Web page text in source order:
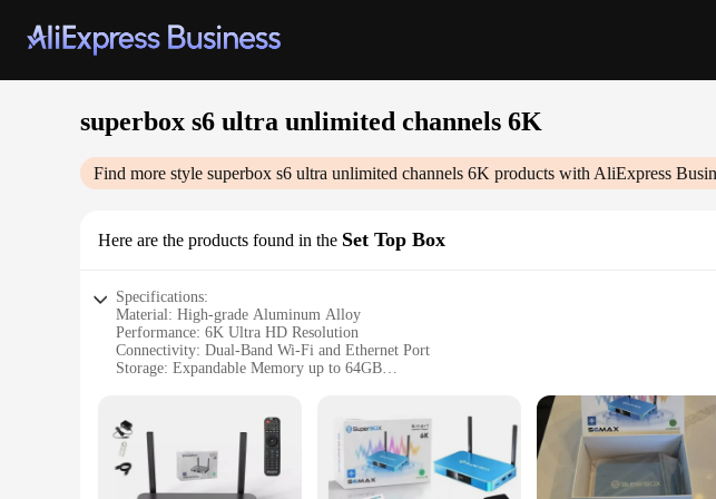
superbox s6 ultra unlimited channels 6K
Find more style superbox s6 ultra unlimited channels 6K products with AliExpress
Here are the products found in the Set Top Box
Specifications:
Material: High-grade Aluminum Alloy
Performance: 6K Ultra HD Resolution
Connectivity: Dual-Band Wi-Fi and Ethernet Port
Storage: Expandable Memory up to 64GB
Features:
|Superbox S6 Ultra Unlimited Channels 6k|Vendors|
**Ultimate Viewing Experience**